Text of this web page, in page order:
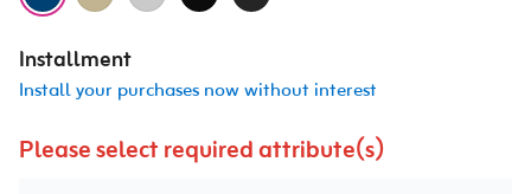
Installment
Install your purchases now without interest
Please select required attribute(s)